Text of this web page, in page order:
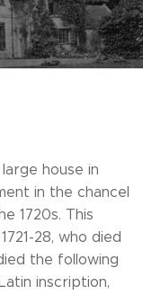
house in
in the chancel
1720s. This
28, who died
the following
inscription,